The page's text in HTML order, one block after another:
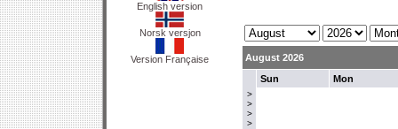
English version
Norsk versjon
Version Française August 2026
>
>
>
>
Sun Mon